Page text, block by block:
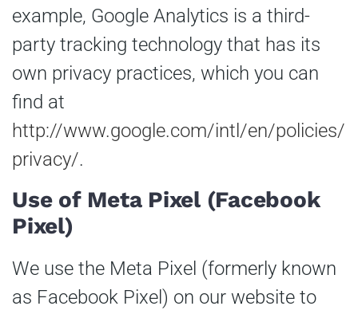
example, Google Analytics is a third-
party tracking technology that has its
own privacy practices, which you can
find at
http://www.google.com/intl/en/policies/
privacy/.
Use of Meta Pixel (Facebook
Pixel)
We use the Meta Pixel (formerly known
as Facebook Pixel) on our website to